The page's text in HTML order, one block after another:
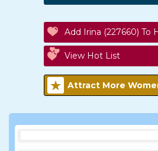
Add Irina (227660) To
View Hot List
Attract More